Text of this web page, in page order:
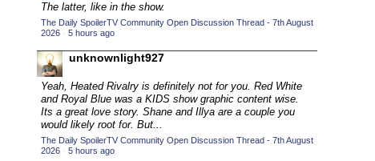
2017 Episode Competition
2017 TV Series Competition
2018 CC (15)
2018 Episode Competition
2018 TV Series Competition (33)
2019 CC (14)
2019 Episode Competition
The latter, like in the show.
The Daily SpoilerTV Community Open Discussion Thread - 7th August
2026 · 5 hours ago
unknownlight927
Yeah, Heated Rivalry is definitely not for you. Red White
and Royal Blue was a KIDS show graphic content wise.
Its a great love story. Shane and Illya are a couple you
would likely root for. But...
The Daily SpoilerTV Community Open Discussion Thread - 7th August
2026 · 5 hours ago